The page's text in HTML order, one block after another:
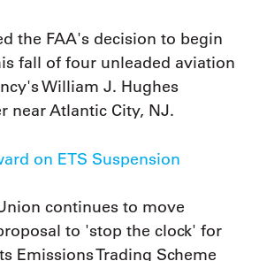
the FAA's decision to begin
fall of four unleaded aviation
William J. Hughes
near Atlantic City, NJ.
on ETS Suspension
continues to move
to 'stop the clock' for
Emissions Trading Scheme